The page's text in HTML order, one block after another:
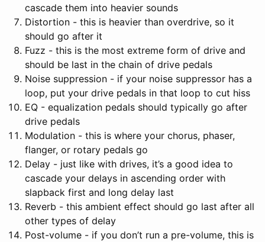
cascade them into heavier sounds
Distortion - this is heavier than overdrive, so it
should go after it
Fuzz - this is the most extreme form of drive and
should be last in the chain of drive pedals
Noise suppression - if your noise suppressor has a
loop, put your drive pedals in that loop to cut hiss
EQ - equalization pedals should typically go after
drive pedals
Modulation - this is where your chorus, phaser,
flanger, or rotary pedals go
Delay - just like with drives, it’s a good idea to
cascade your delays in ascending order with
slapback first and long delay last
Reverb - this ambient effect should go last after all
other types of delay
Post-volume - if you don’t run a pre-volume, this is